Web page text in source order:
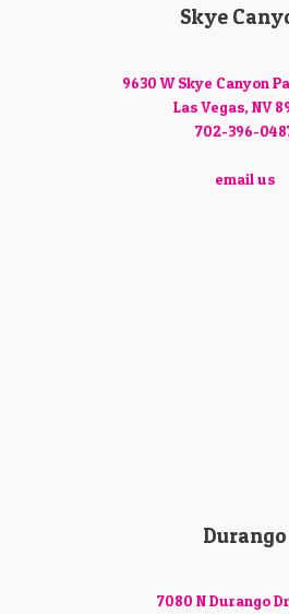
Skye
9630 W Skye Canyon
Las Vegas, NV
702-396-
email us
Durango
7080 N Durango